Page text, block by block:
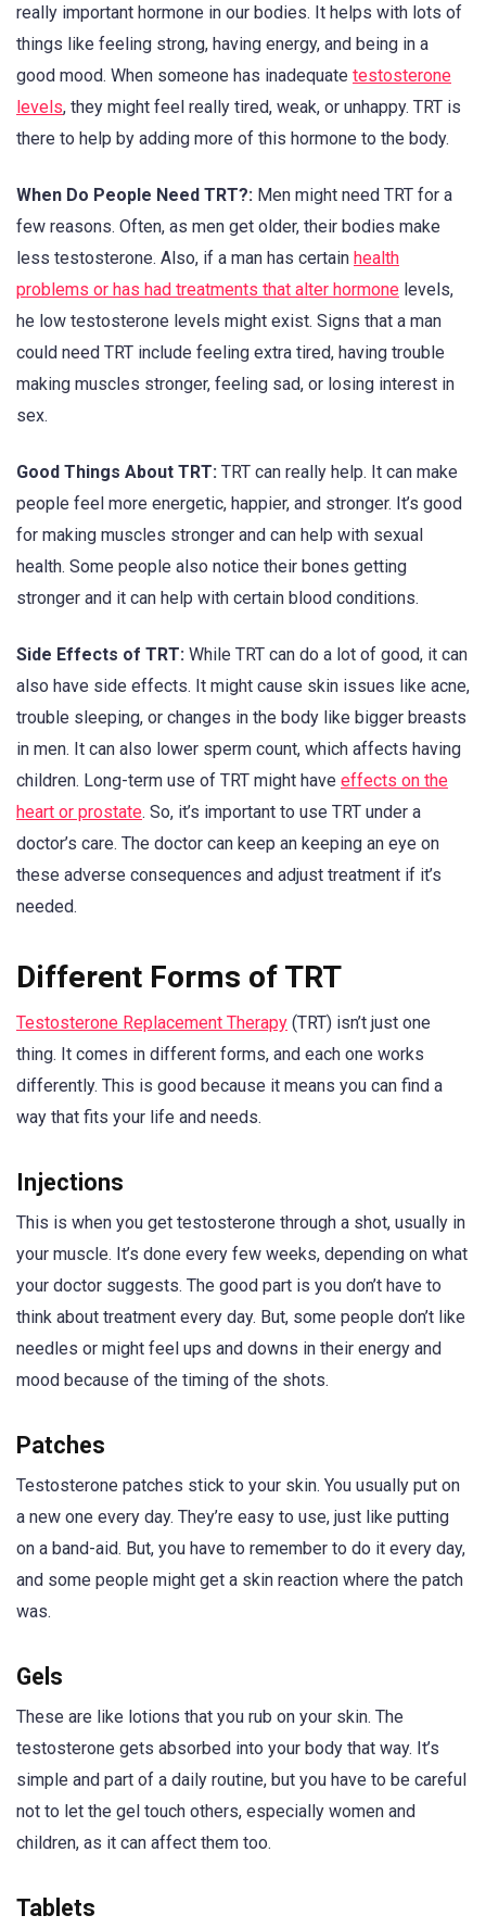
really important hormone in our bodies. It helps with lots of
things like feeling strong, having energy, and being in a
good mood. When someone has inadequate testosterone
levels, they might feel really tired, weak, or unhappy. TRT is
there to help by adding more of this hormone to the body.
When Do People Need TRT?: Men might need TRT for a
few reasons. Often, as men get older, their bodies make
less testosterone. Also, if a man has certain health
problems or has had treatments that alter hormone levels,
he low testosterone levels might exist. Signs that a man
could need TRT include feeling extra tired, having trouble
making muscles stronger, feeling sad, or losing interest in
sex.
Good Things About TRT: TRT can really help. It can make
people feel more energetic, happier, and stronger. It’s good
for making muscles stronger and can help with sexual
health. Some people also notice their bones getting
stronger and it can help with certain blood conditions.
Side Effects of TRT: While TRT can do a lot of good, it can
also have side effects. It might cause skin issues like acne,
trouble sleeping, or changes in the body like bigger breasts
in men. It can also lower sperm count, which affects having
children. Long-term use of TRT might have effects on the
heart or prostate. So, it’s important to use TRT under a
doctor’s care. The doctor can keep an keeping an eye on
these adverse consequences and adjust treatment if it’s
needed.
Different Forms of TRT
Testosterone Replacement Therapy (TRT) isn’t just one
thing. It comes in different forms, and each one works
differently. This is good because it means you can find a
way that fits your life and needs.
Injections
This is when you get testosterone through a shot, usually in
your muscle. It’s done every few weeks, depending on what
your doctor suggests. The good part is you don’t have to
think about treatment every day. But, some people don’t like
needles or might feel ups and downs in their energy and
mood because of the timing of the shots.
Patches
Testosterone patches stick to your skin. You usually put on
a new one every day. They’re easy to use, just like putting
on a band-aid. But, you have to remember to do it every day,
and some people might get a skin reaction where the patch
was.
Gels
These are like lotions that you rub on your skin. The
testosterone gets absorbed into your body that way. It’s
simple and part of a daily routine, but you have to be careful
not to let the gel touch others, especially women and
children, as it can affect them too.
Tablets